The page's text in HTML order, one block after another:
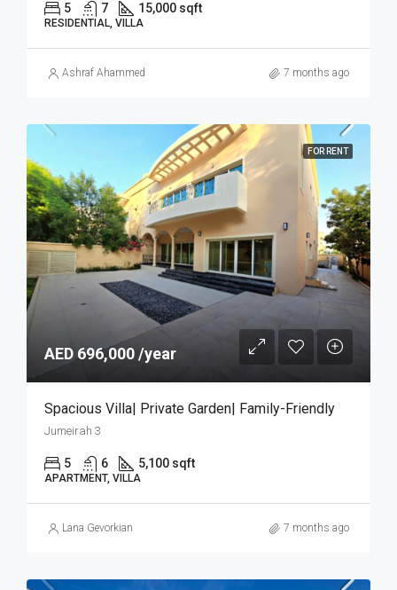
5 7 15,000 sqft
RESIDENTIAL, VILLA
Ashraf Ahammed 7 months ago
FOR RENT
AED 696,000 /year
Spacious Villa| Private Garden| Family-Friendly
Jumeirah 3
5 6 5,100 sqft
APARTMENT, VILLA
Lana Gevorkian 7 months ago